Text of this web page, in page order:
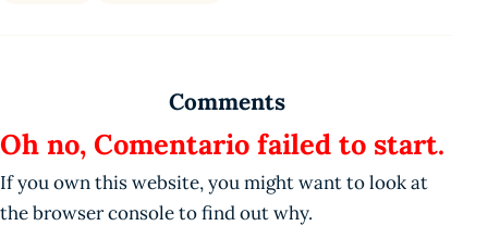
Comments
Oh no, Comentario failed to start.
If you own this website, you might want to look at
the browser console to find out why.